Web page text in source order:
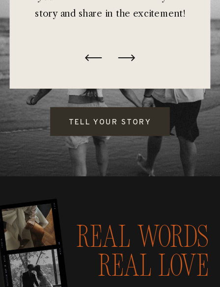
story and share in the excitement!
TELL YOUR STORY
real love
Real Words